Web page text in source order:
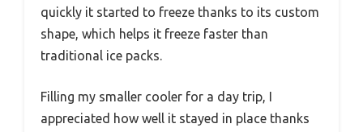
quickly it started to freeze thanks to its custom
shape, which helps it freeze faster than
traditional ice packs.
Filling my smaller cooler for a day trip, I
appreciated how well it stayed in place thanks